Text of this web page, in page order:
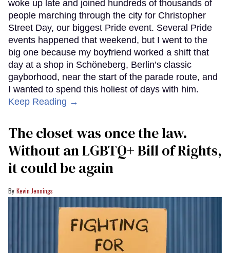
woke up late and joined hundreds of thousands of
people marching through the city for Christopher
Street Day, our biggest Pride event. Several Pride
events happened that weekend, but I went to the
big one because my boyfriend worked a shift that
day at a shop in Schöneberg, Berlin’s classic
gayborhood, near the start of the parade route, and
I wanted to spend this holiest of days with him.
Keep Reading →
The closet was once the law.
Without an LGBTQ+ Bill of Rights,
it could be again
Kevin Jennings